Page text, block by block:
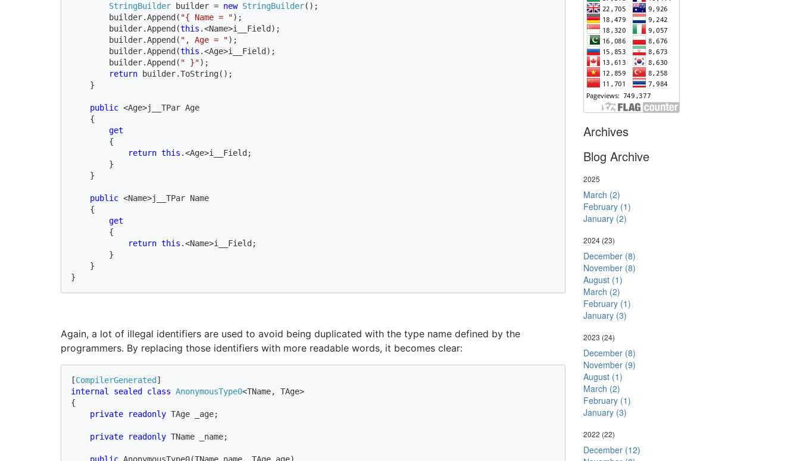
StringBuilder builder = new StringBuilder();
        builder.Append(
"{ Name = ");
        builder.Append(
this .<Name>i__Field);
        builder.Append(
", Age = ");
        builder.Append(
this .<Age>i__Field);
        builder.Append(
" }");
return builder.ToString();
    }
public <Age>j__TPar Age
    {
get
{
return this .<Age>i__Field;
        }
    }
public <Name>j__TPar Name
    {
get
{
return this .<Name>i__Field;
        }
    }
}
Again, a lot of illegal identifiers are used to avoid being duplicated with the type name defined by the
programmers. By replacing those identifiers with more readable words, it becomes clear:
[CompilerGenerated
internal sealed class AnonymousType0<TName, TAge>
{
private readonly TAge _age;
private readonly TName _name;
public AnonymousType0(TName name, TAge age)
Archives
Blog Archive
2025
March (2)
February (1)
January (2)
2024 (23)
December (8)
November (8)
August (1)
March (2)
February (1)
January (3)
2023 (24)
December (8)
November (9)
August (1)
March (2)
February (1)
January (3)
2022 (22)
December (12)